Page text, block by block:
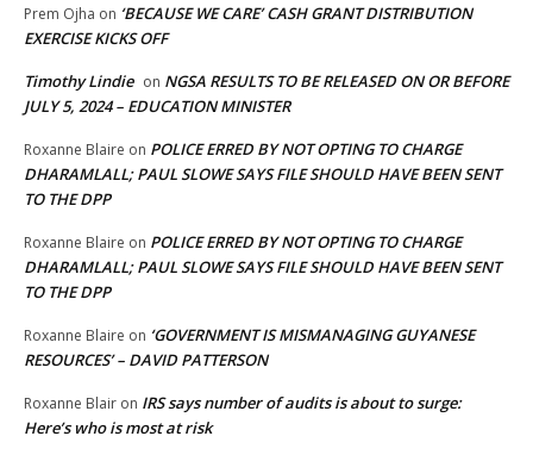
Prem Ojha on ‘BECAUSE WE CARE’ CASH GRANT DISTRIBUTION
EXERCISE KICKS OFF
Timothy Lindie on NGSA RESULTS TO BE RELEASED ON OR BEFORE
JULY 5, 2024 – EDUCATION MINISTER
Roxanne Blaire on POLICE ERRED BY NOT OPTING TO CHARGE
DHARAMLALL; PAUL SLOWE SAYS FILE SHOULD HAVE BEEN SENT
TO THE DPP
Roxanne Blaire on POLICE ERRED BY NOT OPTING TO CHARGE
DHARAMLALL; PAUL SLOWE SAYS FILE SHOULD HAVE BEEN SENT
TO THE DPP
Roxanne Blaire on ‘GOVERNMENT IS MISMANAGING GUYANESE
RESOURCES’ – DAVID PATTERSON
Roxanne Blair on IRS says number of audits is about to surge:
Here’s who is most at risk